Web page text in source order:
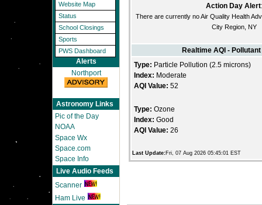
Website Map
Status
School Closings
Sports
PWS Dashboard
Alerts
Northport
Astronomy Links
Pic of the Day
NOAA
Space Wx
Space.com
Space Info
Live Audio Feeds
Scanner
Ham Live
Action Day Alert:
There are currently no Air Quality Health
City Region, NY
Realtime AQI -
Type: Particle Pollution (2.5 microns)
Index: Moderate
AQI Value: 52
Type: Ozone
Index: Good
AQI Value: 26
Last Update:Fri, 07 Aug 2026 05:45:01 EST